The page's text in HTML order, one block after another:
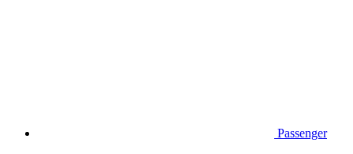
Passenger